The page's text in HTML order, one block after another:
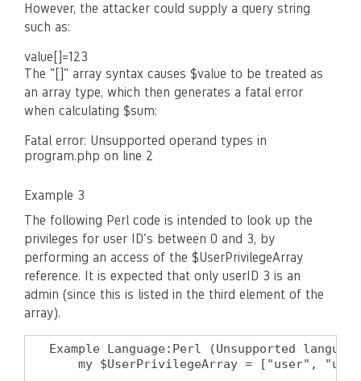
However, the attacker could supply a query string
such as:
value[]=123
The "[]" array syntax causes $value to be treated as
an array type, which then generates a fatal error
when calculating $sum:
Fatal error: Unsupported operand types in
program.php on line 2
Example 3
The following Perl code is intended to look up the
privileges for user ID's between 0 and 3, by
performing an access of the $UserPrivilegeArray
reference. It is expected that only userID 3 is an
admin (since this is listed in the third element of the
array).
Example Language:Perl (Unsupported
my $UserPrivilegeArray = ["user",